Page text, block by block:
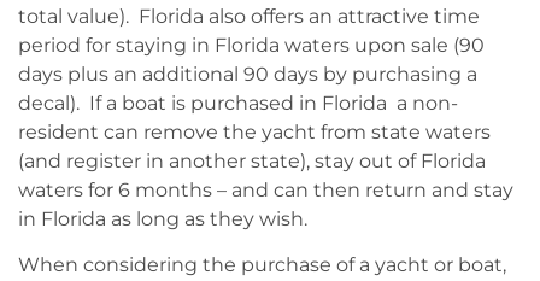
total value). Florida also offers an attractive time
period for staying in Florida waters upon sale (90
days plus an additional 90 days by purchasing a
decal). If a boat is purchased in Florida a non-
resident can remove the yacht from state waters
(and register in another state), stay out of Florida
waters for 6 months – and can then return and stay
in Florida as long as they wish.
When considering the purchase of a yacht or boat,